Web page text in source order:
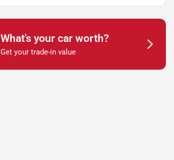
What's your car worth?
Get your trade-in value